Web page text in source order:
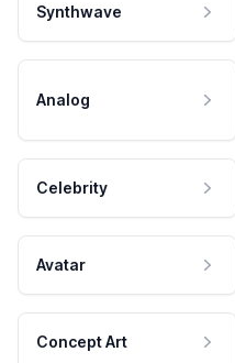
Synthwave
Analog
Celebrity
Avatar
Concept Art